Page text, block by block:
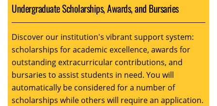
Undergraduate Scholarships, Awards, and Bursaries
Discover our institution's vibrant support system:
scholarships for academic excellence, awards for
outstanding extracurricular contributions, and
bursaries to assist students in need. You will
automatically be considered for a number of
scholarships while others will require an application.